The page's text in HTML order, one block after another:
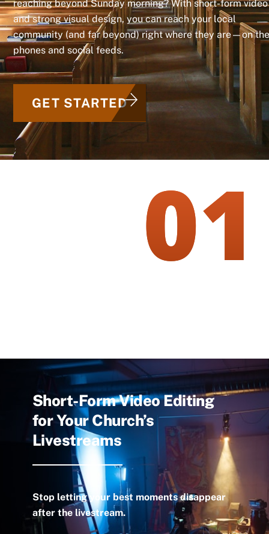
reaching beyond Sunday morning? With short-form video
and strong visual design, you can reach your local
community (and far beyond) right where they are—on
phones and social feeds.
GET STARTED
01
Short-Form Video Editing
for Your Church’s
Livestreams
Stop letting your best moments disappear
after the livestream.